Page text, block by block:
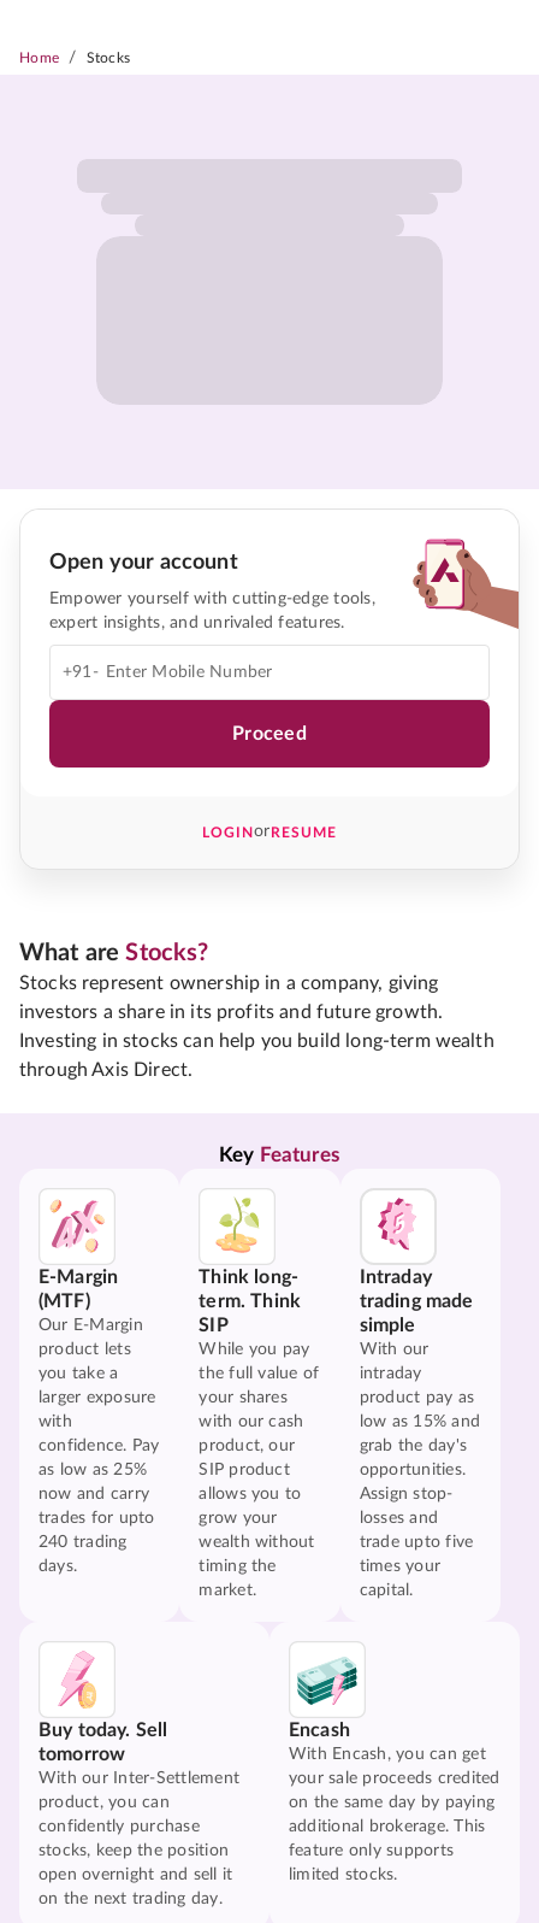
Home / Stocks
Open your account
Empower yourself with cutting-edge tools,
expert insights, and unrivaled features.
+91-
Proceed
LOGINorRESUME
What areStocks?
Stocks represent ownership in a company, giving
investors a share in its profits and future growth.
Investing in stocks can help you build long-term wealth
through Axis Direct.
Key Features
E-Margin
(MTF)
Our E-Margin
product lets
you take a
larger exposure
with
confidence. Pay
as low as 25%
now and carry
trades for upto
240 trading
days.
Think long-
term. Think
SIP
While you pay
the full value of
your shares
with our cash
product, our
SIP product
allows you to
grow your
wealth without
timing the
market.
Intraday
trading made
simple
With our
intraday
product pay as
low as 15% and
grab the day's
opportunities.
Assign stop-
losses and
trade upto five
times your
capital.
Buy today. Sell
tomorrow
With our Inter-Settlement
product, you can
confidently purchase
stocks, keep the position
open overnight and sell it
on the next trading day.
Encash
With Encash, you can get
your sale proceeds credited
on the same day by paying
additional brokerage. This
feature only supports
limited stocks.